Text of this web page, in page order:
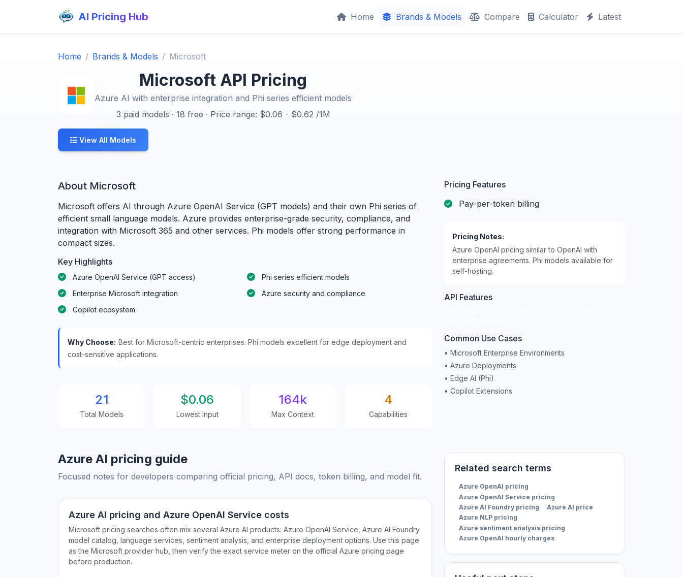
AI Pricing Hub Home Brands & Models Compare Calculator Latest
Home Brands & Models Microsoft
Microsoft API Pricing
Azure AI with enterprise integration and Phi series efficient models
3 paid models · 18 free · Price range: $0.06 - $0.62 /1M
View All Models
About Microsoft
Microsoft offers AI through Azure OpenAI Service (GPT models) and their own Phi series of
efficient small language models. Azure provides enterprise-grade security, compliance, and
integration with Microsoft 365 and other services. Phi models offer strong performance in
compact sizes.
Key Highlights
Azure OpenAI Service (GPT access)
Phi series efficient models
Enterprise Microsoft integration
Azure security and compliance
Copilot ecosystem
Why Choose: Best for Microsoft-centric enterprises. Phi models excellent for edge deployment and
cost-sensitive applications.
21
Total Models
$0.06
Lowest Input
164k
Max Context
4
Capabilities
Pricing Features
Pay-per-token billing
Pricing Notes:
Azure OpenAI pricing similar to OpenAI with
enterprise agreements. Phi models available for
self-hosting.
API Features
Common Use Cases
• Microsoft Enterprise Environments
• Azure Deployments
• Edge AI (Phi)
• Copilot Extensions
Azure AI pricing guide
Focused notes for developers comparing official pricing, API docs, token billing, and model fit.
Azure AI pricing and Azure OpenAI Service costs
Microsoft pricing searches often mix several Azure AI products: Azure OpenAI Service, Azure AI Foundry
model catalog, language services, sentiment analysis, and enterprise deployment options. Use this page
as the Microsoft provider hub, then verify the exact service meter on the official Azure pricing page
before production.
Related search terms
Azure OpenAI pricing
Azure OpenAI Service pricing
Azure AI Foundry pricing
Azure AI price
Azure NLP pricing
Azure sentiment analysis pricing
Azure OpenAI hourly charges